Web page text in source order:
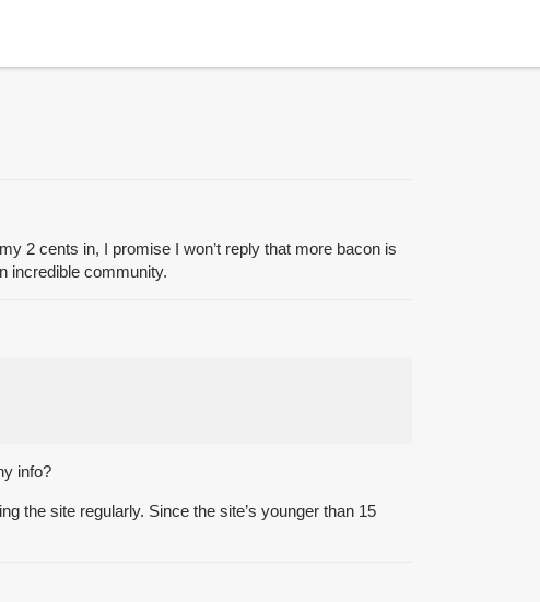
2 cents in, I promise I won’t reply that more bacon is
incredible community.
info?
the site regularly. Since the site’s younger than 15